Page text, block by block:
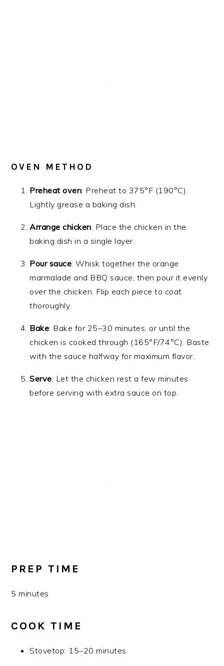
OVEN METHOD
Preheat oven: Preheat to 375°F (190°C).
Lightly grease a baking dish.
Arrange chicken: Place the chicken in the
baking dish in a single layer.
Pour sauce: Whisk together the orange
marmalade and BBQ sauce, then pour it evenly
over the chicken. Flip each piece to coat
thoroughly.
Bake: Bake for 25–30 minutes, or until the
chicken is cooked through (165°F/74°C). Baste
with the sauce halfway for maximum flavor.
Serve: Let the chicken rest a few minutes
before serving with extra sauce on top.
PREP TIME
5 minutes
COOK TIME
Stovetop: 15–20 minutes